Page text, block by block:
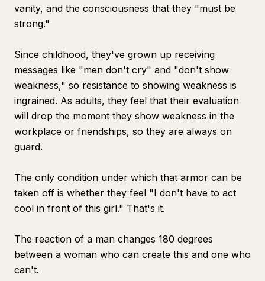
vanity, and the consciousness that they "must be
strong."
Since childhood, they've grown up receiving
messages like "men don't cry" and "don't show
weakness," so resistance to showing weakness is
ingrained. As adults, they feel that their evaluation
will drop the moment they show weakness in the
workplace or friendships, so they are always on
guard.
The only condition under which that armor can be
taken off is whether they feel "I don't have to act
cool in front of this girl." That's it.
The reaction of a man changes 180 degrees
between a woman who can create this and one who
can't.